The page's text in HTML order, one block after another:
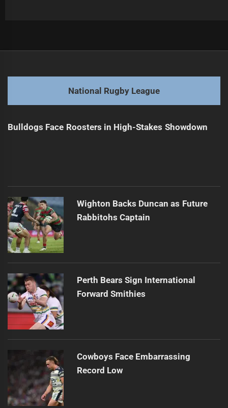
post:
Next
Coaching Future of State of Origin Uncertain
National Rugby League
Bulldogs Face Roosters in High-Stakes Showdown
Wighton Backs Duncan as Future
Rabbitohs Captain
Perth Bears Sign International
Forward Smithies
Cowboys Face Embarrassing
Record Low